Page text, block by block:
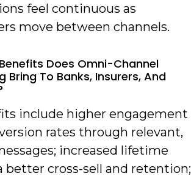
feel continuous as
move between channels.
Does Omni-Channel
Bring To Banks, Insurers, And
include higher engagement
rates through relevant,
increased lifetime
better cross-sell and retention;